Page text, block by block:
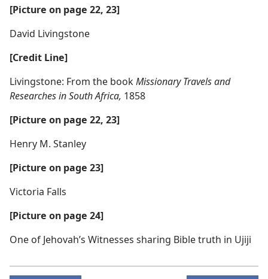
[Picture on page 22, 23]
David Livingstone
[Credit Line]
Livingstone: From the bookMissionary Travels and
Researches in South Africa, 1858
[Picture on page 22, 23]
Henry M. Stanley
[Picture on page 23]
Victoria Falls
[Picture on page 24]
One of Jehovah’s Witnesses sharing Bible truth in Ujiji